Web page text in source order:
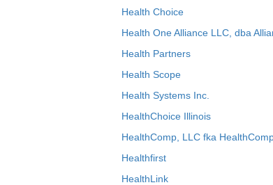
Health Choice
Health One Alliance LLC, dba
Health Partners
Health Scope
Health Systems Inc.
HealthChoice Illinois
HealthComp, LLC fka
Healthfirst
HealthLink